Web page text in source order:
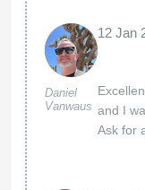
Daniel
Vanwaus
12 Jan
and I
Ask for